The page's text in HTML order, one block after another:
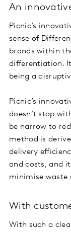
An
Picnic’s
sense of
brands within
differentiation.
being a
Picnic’s
doesn’t stop
be narrow to
method is
delivery
and costs, and
minimise waste
With
With such a